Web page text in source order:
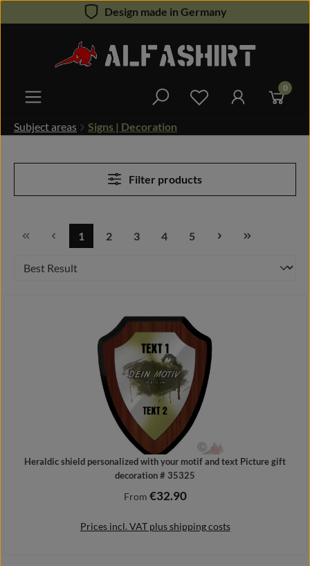
Skip to main content Design made in Germany
You have 0 wishlist
0
Subject areas Signs | Decoration
Filter products
Page
1
Page
2
Page
3
Page
4
Page
5
Heraldic shield personalized with your motif and text Picture gift
decoration # 35325
Regular price:
From €32.90
Prices incl. VAT plus shipping costs